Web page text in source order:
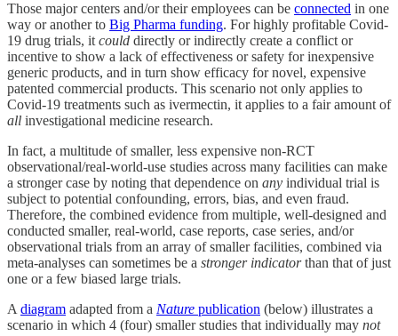
Those major centers and/or their employees can be connected in one
way or another to Big Pharma funding. For highly profitable Covid-
19 drug trials, itcould directly or indirectly create a conflict or
incentive to show a lack of effectiveness or safety for inexpensive
generic products, and in turn show efficacy for novel, expensive
patented commercial products. This scenario not only applies to
Covid-19 treatments such as ivermectin, it applies to a fair amount of
all investigational medicine research.
In fact, a multitude of smaller, less expensive non-RCT
observational/real-world-use studies across many facilities can make
a stronger case by noting that dependence on any individual trial is
subject to potential confounding, errors, bias, and even fraud.
Therefore, the combined evidence from multiple, well-designed and
conducted smaller, real-world, case reports, case series, and/or
observational trials from an array of smaller facilities, combined via
meta-analyses can sometimes be a stronger indicatorthan that of just
one or a few biased large trials.
Adiagram adapted from a Nature publication (below) illustrates a
scenario in which 4 (four) smaller studies that individually may not